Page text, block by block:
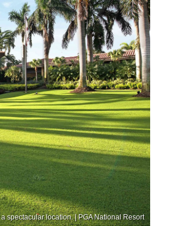
spectacular location. | PGA National Resort